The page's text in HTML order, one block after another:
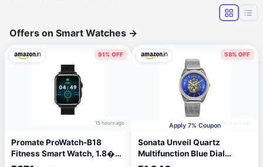
Offers on Smart Watches →
91% OFF
15 hours ago
Promate ProWatch-B18
Fitness Smart Watch, 1.8�
Display Bluetooth Calling,
58% OFF
Apply 7% Coupon
Sonata Unveil Quartz
Multifunction Blue Dial
Stainless Steel Strap Watch